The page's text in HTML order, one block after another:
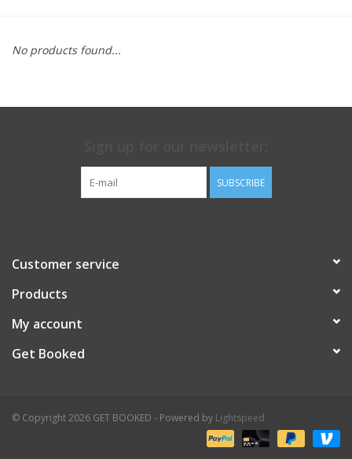
Amici Leather
No products found...
SUBSCRIBE
Customer service
Products
My account
Get Booked
© Copyright 2026 GET BOOKED - Powered by Lightspeed